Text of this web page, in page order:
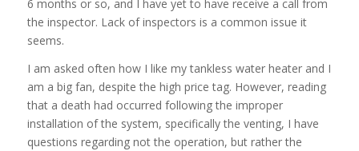
6 months or so, and I have yet to have receive a call from
the inspector. Lack of inspectors is a common issue it
seems.
I am asked often how I like my tankless water heater and I
am a big fan, despite the high price tag. However, reading
that a death had occurred following the improper
installation of the system, specifically the venting, I have
questions regarding not the operation, but rather the